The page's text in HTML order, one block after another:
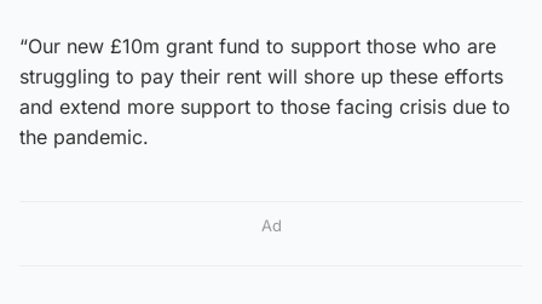
“Our new £10m grant fund to support those who are
struggling to pay their rent will shore up these efforts
and extend more support to those facing crisis due to
the pandemic.
Ad